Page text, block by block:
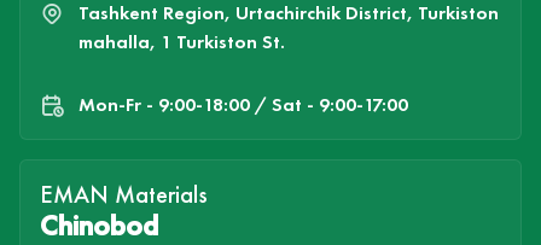
Tashkent Region, Urtachirchik District, Turkiston
mahalla, 1 Turkiston St.
Mon-Fr - 9:00-18:00 / Sat - 9:00-17:00
EMAN Materials
Chinobod